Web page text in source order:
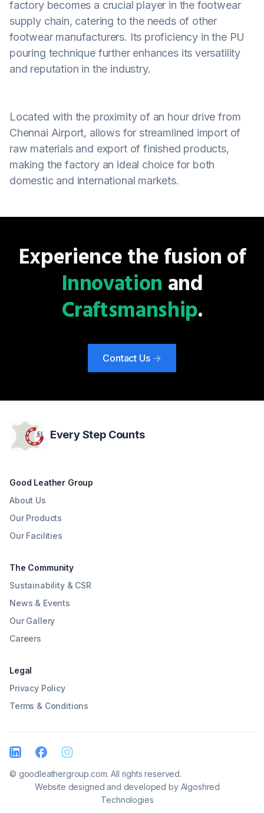
factory becomes a crucial player in the footwear
supply chain, catering to the needs of other
footwear manufacturers. Its proficiency in the PU
pouring technique further enhances its versatility
and reputation in the industry.
Located with the proximity of an hour drive from
Chennai Airport, allows for streamlined import of
raw materials and export of finished products,
making the factory an ideal choice for both
domestic and international markets.
Experience the fusion of
Innovation and
Craftsmanship.
Contact Us ->
Every Step Counts
Good Leather Group
About Us
Our Products
Our Facilities
The Community
Sustainability & CSR
News & Events
Our Gallery
Careers
Legal
Privacy Policy
Terms & Conditions
© goodleathergroup.com. All rights reserved.
Website designed and developed by Algoshred
Technologies